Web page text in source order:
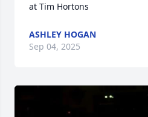
at Tim Hortons
ASHLEY HOGAN
Sep 04, 2025